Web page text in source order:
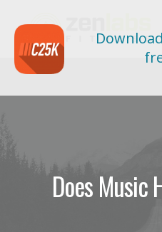
Does Music